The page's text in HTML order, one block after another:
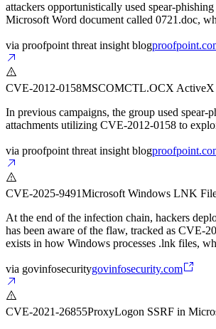
attackers opportunistically used spear-
Microsoft Word document called 0721.doc,
via proofpoint threat insight blog
CVE-2012-0158MSCOMCTL.OCX ActiveX
In previous campaigns, the group used
attachments utilizing CVE-2012-0158 to
via proofpoint threat insight blog
CVE-2025-9491Microsoft Windows LNK
At the end of the infection chain, hackers
has been aware of the flaw, tracked as CVE-
exists in how Windows processes .lnk files,
via govinfosecuritygovinfosecurity.com
CVE-2021-26855ProxyLogon SSRF in